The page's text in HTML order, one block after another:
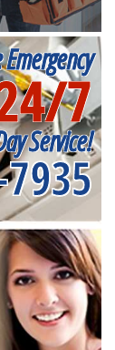
7
Service!